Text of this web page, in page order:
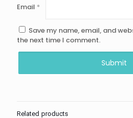
Email *
Save my name, email, and
the next time I comment.
Related products